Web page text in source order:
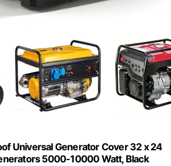
Universal Generator Cover 32 x 24
5000-10000 Watt, Black